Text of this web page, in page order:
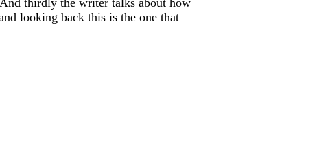
looking back this is the one that